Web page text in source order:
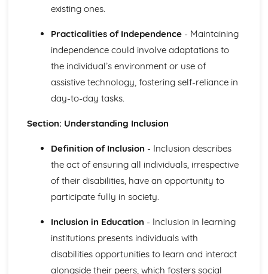
Plan and Implement Appropriate Activities
Individuals
Benefits of Creative and Therapeutic Activities
Health and Social Care
Effective Communication in Health and Social Care
Communicating with Groups and Individuals
Alternative Forms of Communication
Equality and Diversity in Health and Social Care
How Adapting Services to Meet the Diverse Needs of
Service Users Promotes Equality and Diversity in Health
Factors that may Affect the Care Needs of Individuals
Impact of Discriminatory and Non-Discriminatory
Discriminatory and Non-Discriminatory Practice in Health
and Social Care
Food Safety in Health and Social Care
existing ones.
Practicalities of Independence- Maintaining
independence could involve adaptations to
the individual’s environment or use of
assistive technology, fostering self-reliance in
day-to-day tasks.
Section: Understanding Inclusion
Definition of Inclusion - Inclusion describes
the act of ensuring all individuals, irrespective
of their disabilities, have an opportunity to
participate fully in society.
Inclusion in Education - Inclusion in learning
institutions presents individuals with
disabilities opportunities to learn and interact
alongside their peers, which fosters social